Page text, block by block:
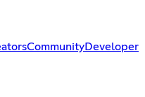
CommunityDeveloper